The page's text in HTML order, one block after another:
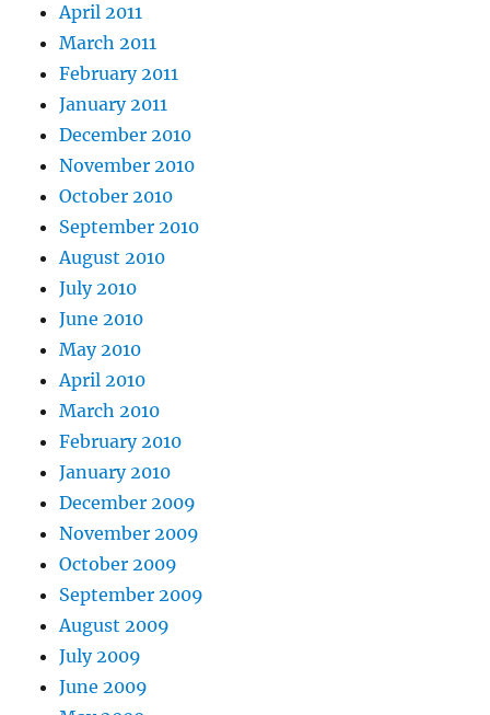
April 2011
March 2011
February 2011
January 2011
December 2010
November 2010
October 2010
September 2010
August 2010
July 2010
June 2010
May 2010
April 2010
March 2010
February 2010
January 2010
December 2009
November 2009
October 2009
September 2009
August 2009
July 2009
June 2009